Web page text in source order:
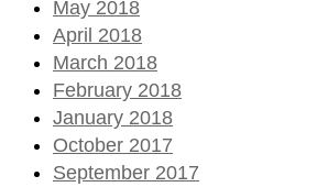
May 2018
April 2018
March 2018
February 2018
January 2018
October 2017
September 2017